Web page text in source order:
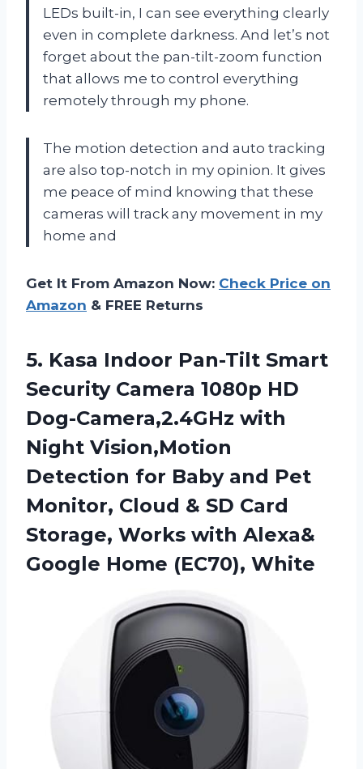
LEDs built-in, I can see everything clearly
even in complete darkness. And let’s not
forget about the pan-tilt-zoom function
that allows me to control everything
remotely through my phone.
The motion detection and auto tracking
are also top-notch in my opinion. It gives
me peace of mind knowing that these
cameras will track any movement in my
home and
Get It From Amazon Now: Check Price on
Amazon & FREE Returns
5. Kasa Indoor Pan-Tilt Smart
Security Camera 1080p HD
Dog-Camera,2.4GHz with
Night Vision,Motion
Detection for Baby and Pet
Monitor, Cloud & SD Card
Storage, Works with Alexa&
Google Home (EC70), White